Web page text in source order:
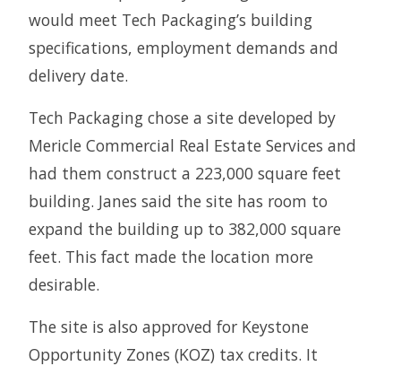
would meet Tech Packaging’s building
specifications, employment demands and
delivery date.
Tech Packaging chose a site developed by
Mericle Commercial Real Estate Services and
had them construct a 223,000 square feet
building. Janes said the site has room to
expand the building up to 382,000 square
feet. This fact made the location more
desirable.
The site is also approved for Keystone
Opportunity Zones (KOZ) tax credits. It